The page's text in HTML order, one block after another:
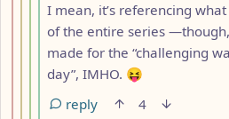
I mean, it’s referencing
of the entire series
made for the “challenging
day”, IMHO. 😝
reply
4